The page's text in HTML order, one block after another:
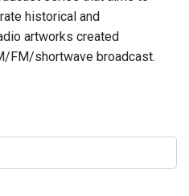
historical and
artworks created
FM/shortwave broadcast.